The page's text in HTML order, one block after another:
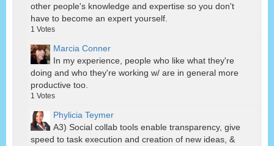
other people's knowledge and expertise so you don't
have to become an expert yourself.
1 Votes
Marcia Conner
In my experience, people who like what they're
doing and who they're working w/ are in general more
productive too.
1 Votes
Phylicia Teymer
A3) Social collab tools enable transparency, give
speed to task execution and creation of new ideas, &